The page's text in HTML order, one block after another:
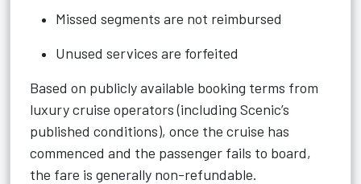
Missed segments are not reimbursed
Unused services are forfeited
Based on publicly available booking terms from
luxury cruise operators (including Scenic’s
published conditions), once the cruise has
commenced and the passenger fails to board,
the fare is generally non-refundable.